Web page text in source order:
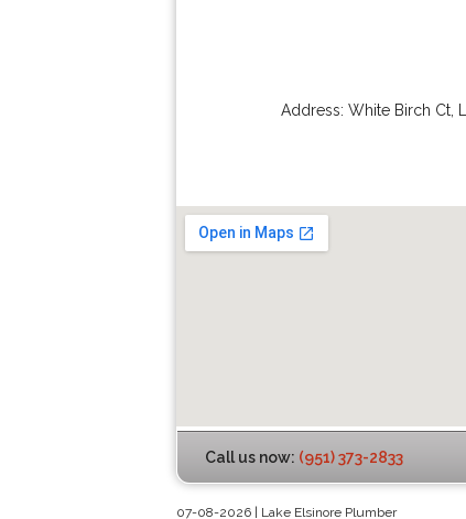
Address:White Birch Ct
Call us now: (951) 373-2833
07-08-2026 | Lake Elsinore Plumber